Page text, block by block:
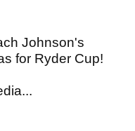
Johnson's
for Ryder Cup!